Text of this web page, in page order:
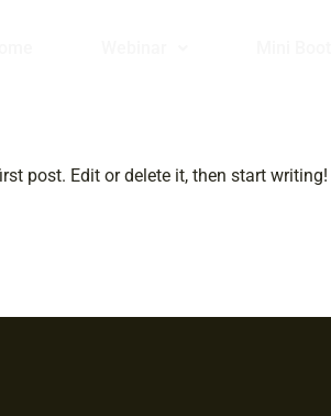
post. Edit or delete it, then start writing!